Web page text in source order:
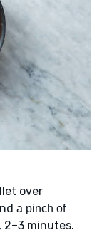
over
a pinch of
2–3 minutes.